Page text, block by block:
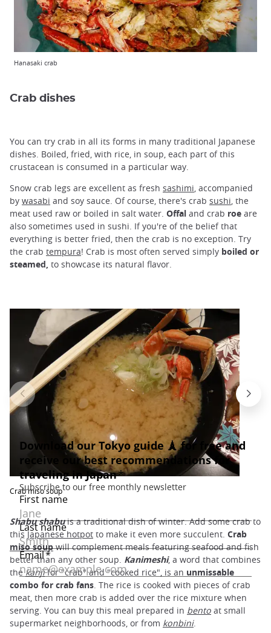
Hanasaki crab
Crab dishes
You can try crab in all its forms in many traditional Japanese
dishes. Boiled, fried, with rice, in soup, each part of this
crustacean is consumed in a particular way.
Snow crab legs are excellent as fresh sashimi, accompanied
by wasabi and soy sauce. Of course, there's crab sushi, the
meat used raw or boiled in salt water. Offal and crab roe are
also sometimes used in sushi. If you're of the belief that
everything is better fried, then the crab is no exception. Try
the crab tempura! Crab is most often served simply boiled or
steamed, to showcase its natural flavor.
Crab miso soup
Shabu shabuis a traditional dish of winter. Add some crab to
thisJapanese hotpot to make it even more succulent. Crab
miso soupwill complement meals featuring seafood and fish
better than any other soup. Kanimeshi, a word that combines
thekanjifor "crab" and "cooked rice", is an unmissable
combo for crab fans . The rice is cooked with pieces of crab
meat, then more crab is added over the rice mixture when
serving. You can buy this meal prepared in bento at small
supermarket neighborhoods, or from konbini.